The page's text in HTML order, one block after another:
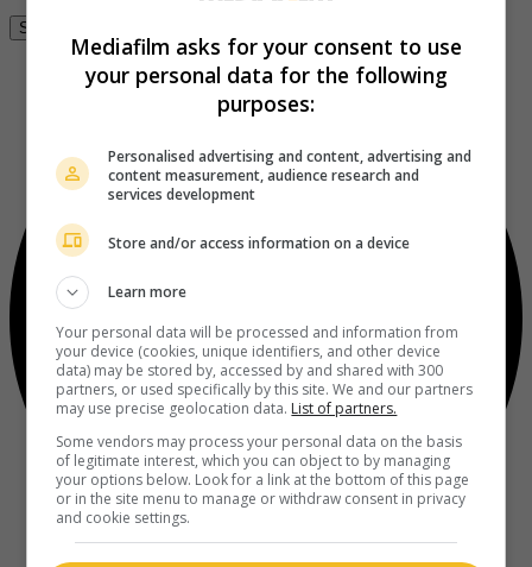
Se connecter
Mediafilm asks for your consent to use
your personal data for the following
purposes:
Personalised advertising and content, advertising and
content measurement, audience research and
services development
Store and/or access information on a device
Learn more
Your personal data will be processed and information from
your device (cookies, unique identifiers, and other device
data) may be stored by, accessed by and shared with 300
partners, or used specifically by this site. We and our partners
may use precise geolocation data. List of partners.
Some vendors may process your personal data on the basis
of legitimate interest, which you can object to by managing
your options below. Look for a link at the bottom of this page
or in the site menu to manage or withdraw consent in privacy
and cookie settings.